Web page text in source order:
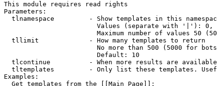
This module requires read rights
Parameters:
tlnamespace         - Show templates in this
Values (separate with '|'):
Maximum number of values 50
  tllimit             - How many templates to return
No more than 500 (5000 for
                        Default: 10
tlcontinue          - When more results are
tltemplates         - Only list these templates.
Examples:
  Get templates from the [[Main Page]]: